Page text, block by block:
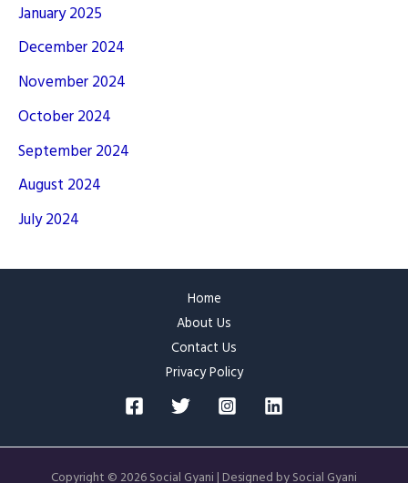
January 2025
December 2024
November 2024
October 2024
September 2024
August 2024
July 2024
Home
About Us
Contact Us
Privacy Policy
Copyright © 2026 Social Gyani | Designed by Social Gyani